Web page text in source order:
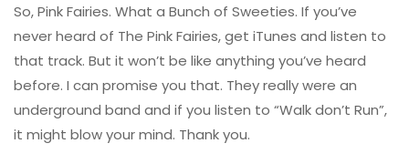
So, Pink Fairies. What a Bunch of Sweeties. If you’ve
never heard of The Pink Fairies, get iTunes and listen to
that track. But it won’t be like anything you’ve heard
before. I can promise you that. They really were an
underground band and if you listen to “Walk don’t Run”,
it might blow your mind. Thank you.